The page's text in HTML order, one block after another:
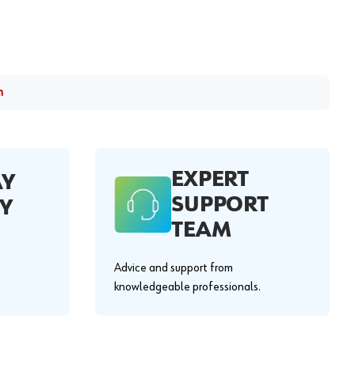
EXPERT
SUPPORT
TEAM
Advice and support from
knowledgeable professionals.